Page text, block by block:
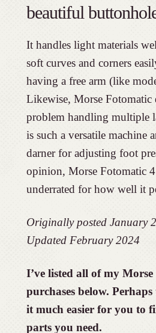
beautiful
It handles light materials
soft curves and corners
having a free arm (like
Likewise, Morse Fotomatic
problem handling multiple
is such a versatile machine
darner for adjusting foot
opinion, Morse Fotomatic
underrated for how well it
Originally posted January
Updated February 2024
I’ve listed all of my
purchases below.
it much easier for you to
parts you need.